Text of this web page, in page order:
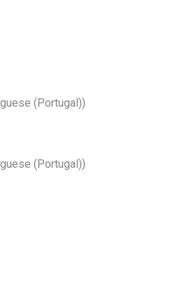
(Portugal))
(Portugal))